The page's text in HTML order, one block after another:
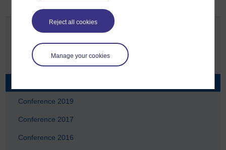
Reject all cookies
Manage your cookies
Conferences
Conference 2025
Conference 2023
Conference 2019
Conference 2017
Conference 2016